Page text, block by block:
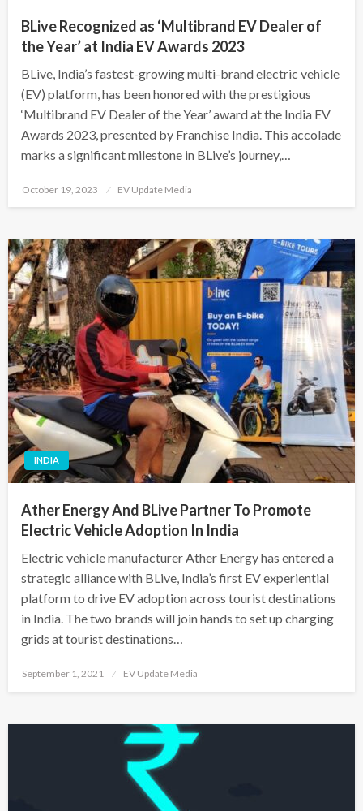
BLive Recognized as ‘Multibrand EV Dealer of
the Year’ at India EV Awards 2023
BLive, India’s fastest-growing multi-brand electric vehicle
(EV) platform, has been honored with the prestigious
‘Multibrand EV Dealer of the Year’ award at the India EV
Awards 2023, presented by Franchise India. This accolade
marks a significant milestone in BLive’s journey,…
Posted
October 19, 2023 EV Update Media
INDIA
Ather Energy And BLive Partner To Promote
Electric Vehicle Adoption In India
Electric vehicle manufacturer Ather Energy has entered a
strategic alliance with BLive, India’s first EV experiential
platform to drive EV adoption across tourist destinations
in India. The two brands will join hands to set up charging
grids at tourist destinations…
Posted
September 1, 2021 EV Update Media